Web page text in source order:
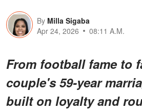
By Milla Sigaba
Apr 24, 2026
08:11 A.M.
From football fame to
couple's 59-year
built on loyalty and